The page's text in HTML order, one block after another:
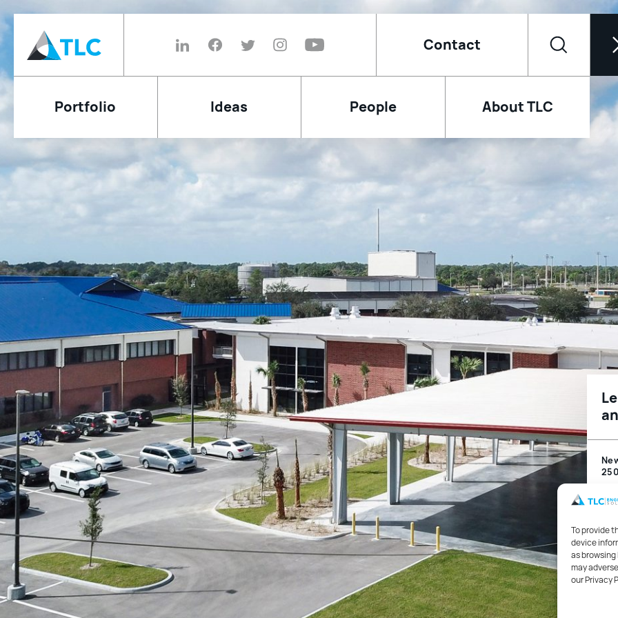
To provide
device
as
may
our Privacy
Contact
Portfolio Ideas People About TLC